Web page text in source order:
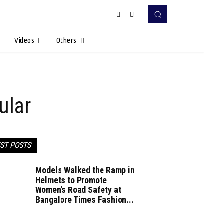
Videos Others
POSTS
Models Walked the Ramp in
Helmets to Promote
Women’s Road Safety at
Bangalore Times Fashion...